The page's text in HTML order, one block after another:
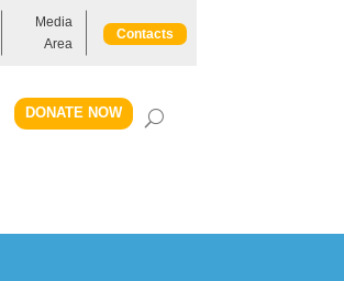
Media
Area
Contacts
DONATE NOW